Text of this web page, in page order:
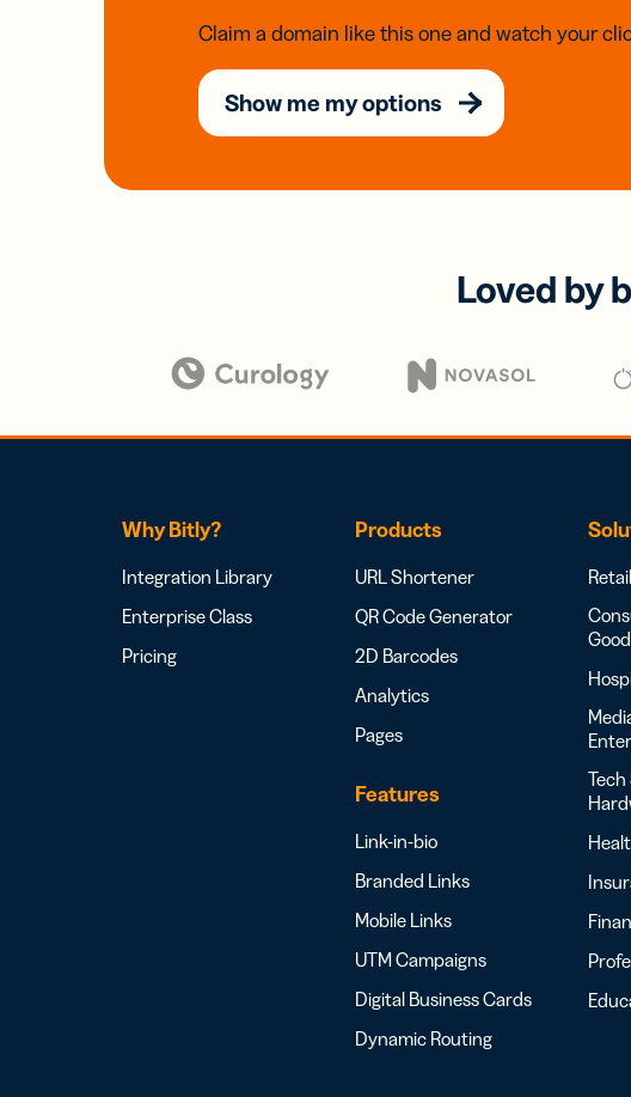
Claim a domain like this one and watch your
Show me my options
Loved by
Why Bitly?
Integration Library
Enterprise Class
Pricing
Products
URL Shortener
QR Code Generator
2D Barcodes
Analytics
Pages
Features
Link-in-bio
Branded Links
Mobile Links
UTM Campaigns
Digital Business Cards
Dynamic Routing
Retail